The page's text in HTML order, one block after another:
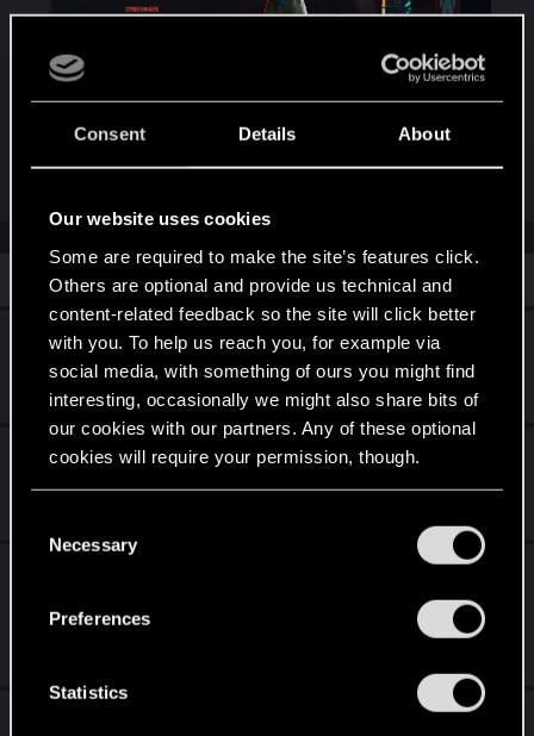
Consent Details About
Our website uses cookies
Some are required to make the site’s features click.
Others are optional and provide us technical and
content-related feedback so the site will click better
with you. To help us reach you, for example via
social media, with something of ours you might find
interesting, occasionally we might also share bits of
our cookies with our partners. Any of these optional
cookies will require your permission, though.
and tweak your preferences regarding them in the
Necessary
Preferences
Statistics
Similar threads
No more EL Capitan Car Gigs
1 2K
Nov 5, 2025
Cyberpunk 2077 Quest Order Guide
Iconic crafting specs for breakthrough
What to expect for the new songs of the past